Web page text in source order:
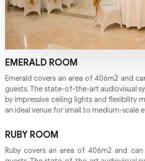
EMERALD ROOM
Emerald covers an area of 406m2 and
guests. The state-of-the-art audiovisual
by impressive ceiling lights and flexibility
an ideal venue for small to medium-scale
RUBY ROOM
Ruby covers an area of 406m2 and